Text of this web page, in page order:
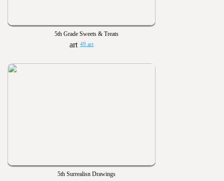
5th Grade Sweets & Treats
49 art
5th Surrealisn Drawings